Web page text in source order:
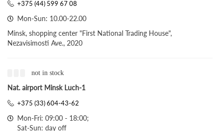
+375 (44) 599 67 08
Mon-Sun: 10.00-22.00
Minsk, shopping center "First National Trading House",
Nezavisimosti Ave., 2020
not in stock
Nat. airport Minsk Luch-1
+375 (33) 604-43-62
Mon-Fri: 09:00 - 18:00;
Sat-Sun: day off